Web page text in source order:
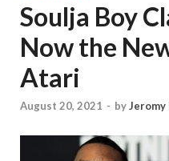
Soulja Boy
Now the
Atari
August 20, 2021 - byJeromy